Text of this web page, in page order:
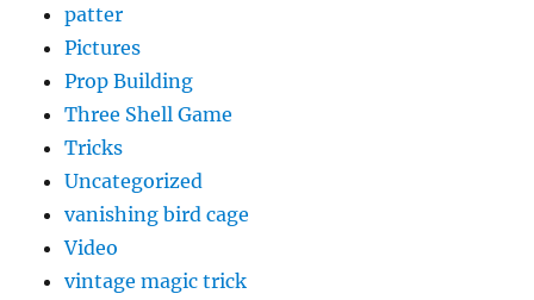
patter
Pictures
Prop Building
Three Shell Game
Tricks
Uncategorized
vanishing bird cage
Video
vintage magic trick